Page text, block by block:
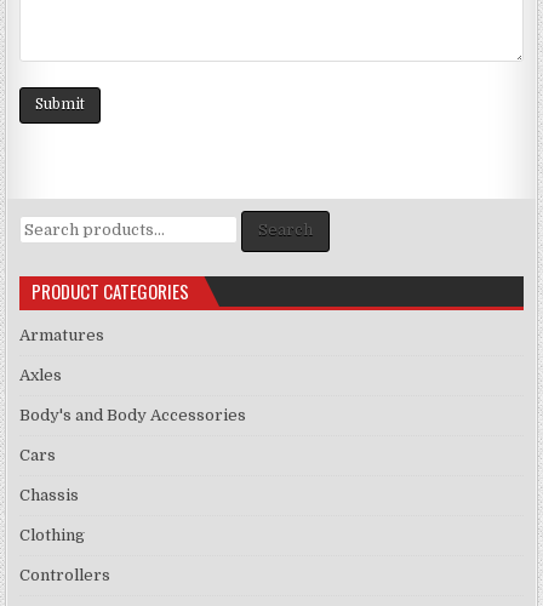
Search
for:
Search
PRODUCT CATEGORIES
Armatures
Axles
Body's and Body Accessories
Cars
Chassis
Clothing
Controllers